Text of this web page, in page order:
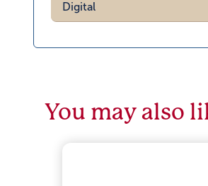
Digital
You may also